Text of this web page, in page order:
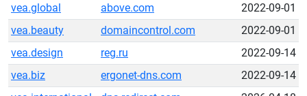
vea.global
above.com
2022-09-01
vea.beauty
domaincontrol.com
2022-09-01
vea.design
reg.ru
2022-09-14
vea.biz
ergonet-dns.com
2022-09-14